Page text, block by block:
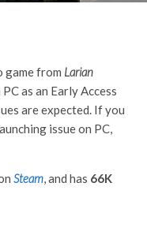
game from Larian
as an Early Access
are expected. If you
issue on PC,
Steam, and has 66K